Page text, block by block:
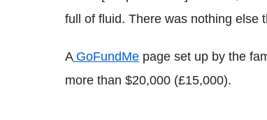
full of fluid. There was nothing else
AGoFundMe page set up by the
more than $20,000 (£15,000).